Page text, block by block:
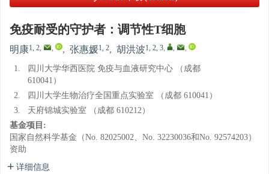
免疫耐受的守护者：调节性T细胞
明康1, 2, , , 张惠媛1, 2, 胡洪波1, 2, 3, , ,
1.
四川大学华西医院 免疫与血液研究中心 （成都
610041）
2.
四川大学生物治疗全国重点实验室 （成都 610041）
3.
天府锦城实验室 （成都 610212）
基金项目:
国家自然科学基金（No. 82025002、No. 32230036和No. 92574203）
资助
详细信息